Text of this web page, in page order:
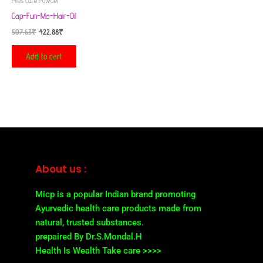
Cap-Fun-Ma-Hair-Oil
507.63₹ 422.88₹
Add to cart
About us :
Micp is a popular Indian brand promoting
Ayurvedic health care products made from
natural, trusted substances.
prepaired By Dr.S.Mondal.H
Health Is Wealth Take care >>>>